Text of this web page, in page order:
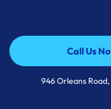
Call Us
Call Us
946 Orleans